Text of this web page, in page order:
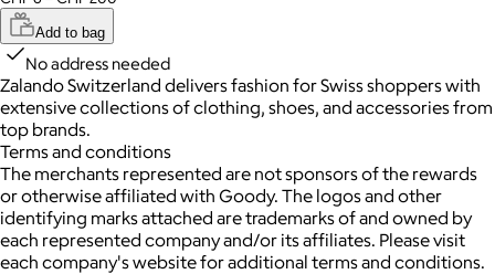
Add to bag
No address needed
Zalando Switzerland delivers fashion for Swiss shoppers with
extensive collections of clothing, shoes, and accessories from
top brands.
Terms and conditions
The merchants represented are not sponsors of the rewards
or otherwise affiliated with Goody. The logos and other
identifying marks attached are trademarks of and owned by
each represented company and/or its affiliates. Please visit
each company's website for additional terms and conditions.